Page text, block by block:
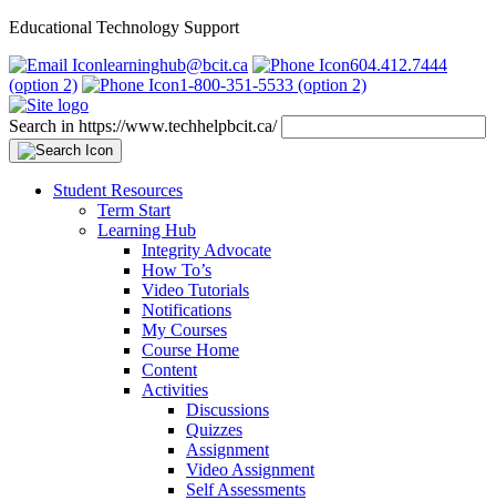
Educational Technology Support
learninghub@bcit.ca
604.412.7444
(option 2)
1-800-351-5533 (option 2)
Search in https://www.techhelpbcit.ca/
Student Resources
Term Start
Learning Hub
Integrity Advocate
How To’s
Video Tutorials
Notifications
My Courses
Course Home
Content
Activities
Discussions
Quizzes
Assignment
Video Assignment
Self Assessments